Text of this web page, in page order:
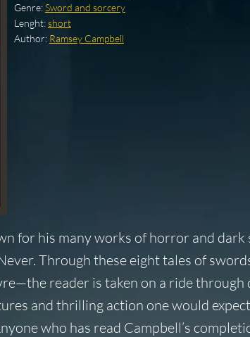
Genre:Sword and sorcery
Lenght:short
Author: Ramsey Campbell
for his many works of horror and
Through these eight tales of
reader is taken on a ride
and thrilling action one would
who has read Campbell’s